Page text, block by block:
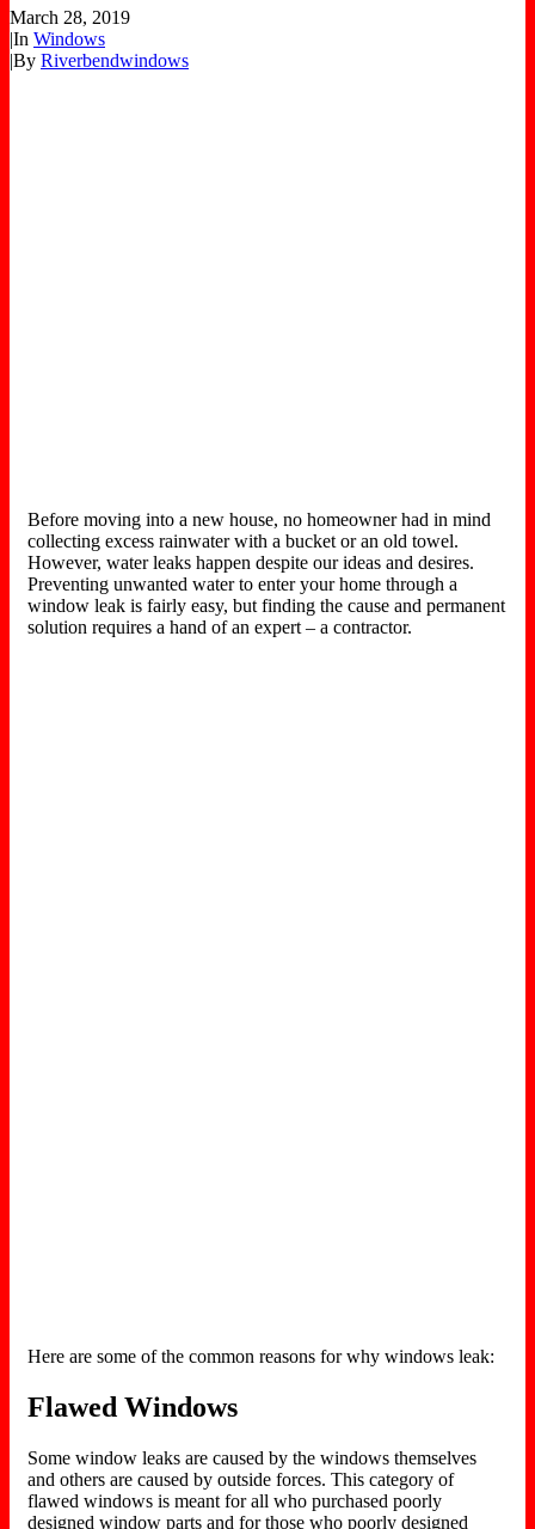
March 28, 2019
|In Windows
|By Riverbendwindows
Before moving into a new house, no homeowner had in mind
collecting excess rainwater with a bucket or an old towel.
However, water leaks happen despite our ideas and desires.
Preventing unwanted water to enter your home through a
window leak is fairly easy, but finding the cause and permanent
solution requires a hand of an expert – a contractor.
Here are some of the common reasons for why windows leak:
Flawed Windows
Some window leaks are caused by the windows themselves
and others are caused by outside forces. This category of
flawed windows is meant for all who purchased poorly
designed window parts and for those who poorly designed